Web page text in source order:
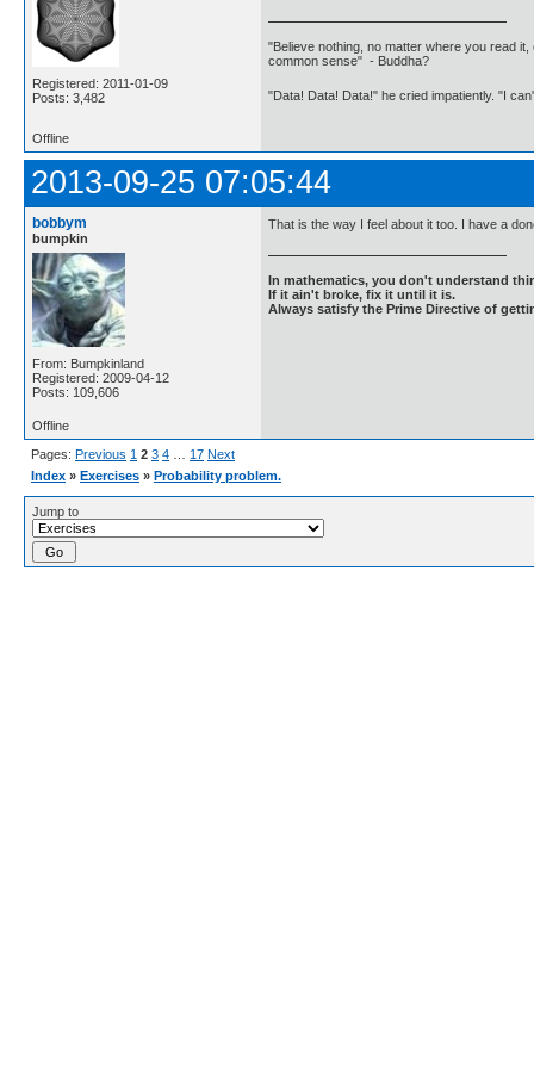
Registered: 2011-01-09
Posts: 3,482
"Believe nothing, no matter where you read
common sense" - Buddha?
"Data! Data! Data!" he cried impatiently. "I
Offline
2013-09-25 07:05:44
bobbym
bumpkin
From: Bumpkinland
Registered: 2009-04-12
Posts: 109,606
That is the way I feel about it too. I have a
In mathematics, you don't understand
If it ain't broke, fix it until it is.
Always satisfy the Prime Directive of
Offline
Pages: Previous 1 2 3 4 17 Next
Index » Exercises » Probability problem.
Jump to